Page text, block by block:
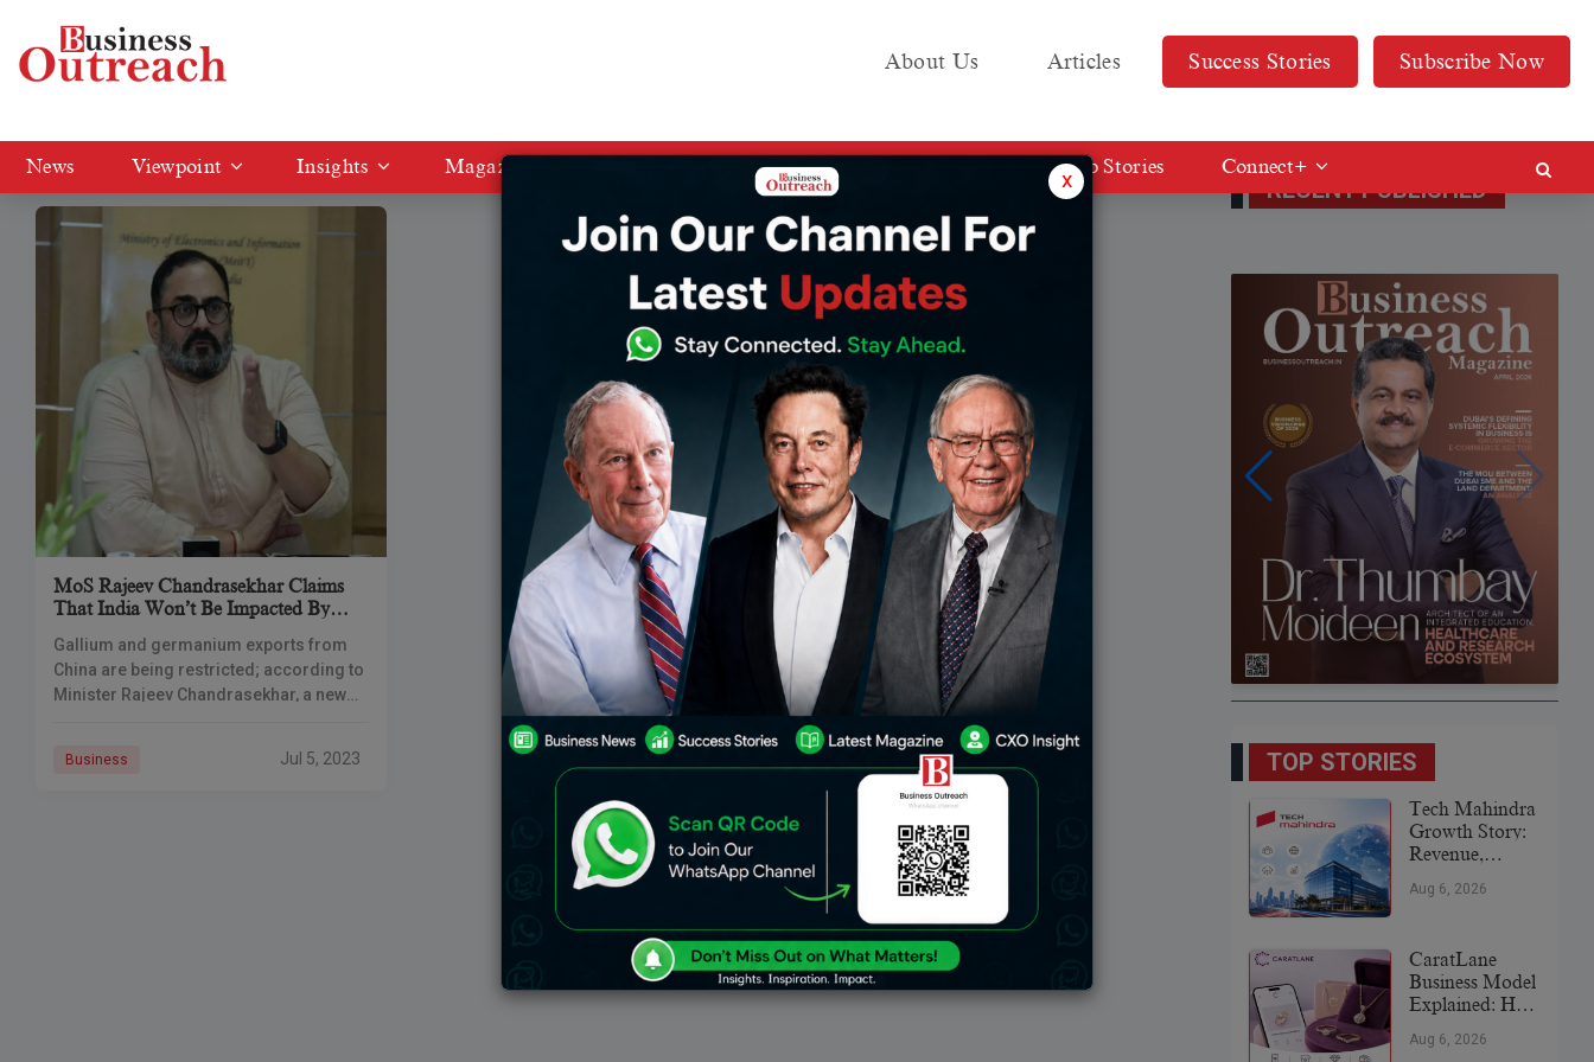
About Us Articles Success Stories Subscribe Now
News Viewpoint Insights Magazine Media KIT Web Stories Connect+
Tag: gallium and germanium
MoS Rajeev Chandrasekhar Claims
That India Won’t Be Impacted By
Gallium And Germanium
Gallium and germanium exports from
China are being restricted; according to
Minister Rajeev Chandrasekhar, a new
are more resilient.
Business Jul 5, 2023
RECENT PUBLISHED
TOP STORIES
Tech Mahindra
Growth Story:
Revenue,
Expansion &
Aug 6, 2026
CaratLane
Business Model
Explained: How
Revolutionized
Aug 6, 2026
x